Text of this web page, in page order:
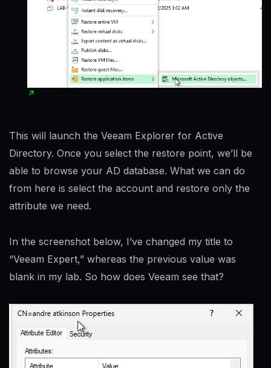
This will launch the Veeam Explorer for Active
Directory. Once you select the restore point, we’ll be
able to browse your AD database. What we can do
from here is select the account and restore only the
attribute we need.
In the screenshot below, I’ve changed my title to
“Veeam Expert,” whereas the previous value was
blank in my lab. So how does Veeam see that?